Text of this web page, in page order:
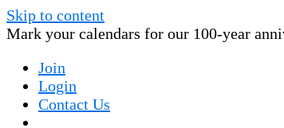
Skip to content
Mark your calendars for our 100-year
Join
Login
Contact Us